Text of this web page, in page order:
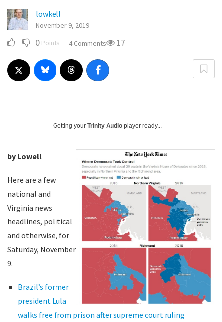
lowkell
November 9, 2019
0 Points 4 Comments 17
Getting your Trinity Audio player ready...
by Lowell
Here are a few
national and
Virginia news
headlines, political
and otherwise, for
Saturday, November
9.
Brazil’s former
president Lula
walks free from prison after supreme court ruling